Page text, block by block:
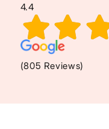
4.4
(805 Reviews)